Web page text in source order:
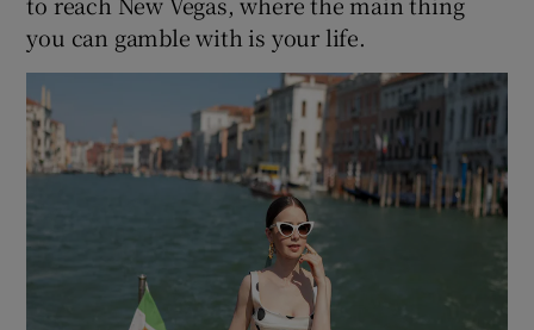
you can gamble with is your life.